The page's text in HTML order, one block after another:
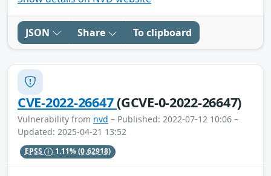
JSON Share To clipboard
CVE-2022-26647(GCVE-0-2022-26647)
Vulnerability from nvd – Published: 2022-07-12 10:06 –
Updated: 2025-04-21 13:52
EPSS 1.11%(0.62918)